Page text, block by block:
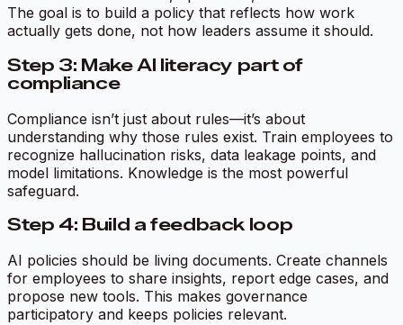
The goal is to build a policy that reflects how work
actually gets done, not how leaders assume it should.
Step 3: Make AI literacy part of
compliance
Compliance isn’t just about rules—it’s about
understanding why those rules exist. Train employees to
recognize hallucination risks, data leakage points, and
model limitations. Knowledge is the most powerful
safeguard.
Step 4: Build a feedback loop
AI policies should be living documents. Create channels
for employees to share insights, report edge cases, and
propose new tools. This makes governance
participatory and keeps policies relevant.